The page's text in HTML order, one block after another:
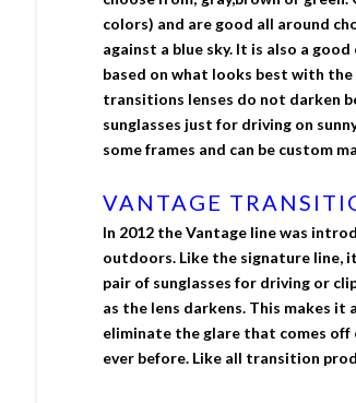
colors) and are good all around
against a blue sky. It is also a
based on what looks best with the
transitions lenses do not darken
sunglasses just for driving on
some frames and can be custom
VANTAGE
In 2012 the Vantage line was
outdoors. Like the signature line,
pair of sunglasses for driving or
as the lens darkens. This makes
eliminate the glare that comes
ever before. Like all transition